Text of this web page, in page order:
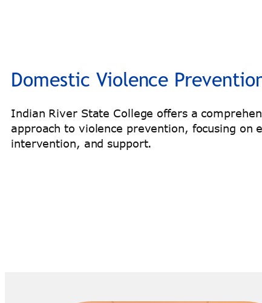
Domestic Violence
Indian River State College offers a
approach to violence prevention, focusing on
intervention, and support.